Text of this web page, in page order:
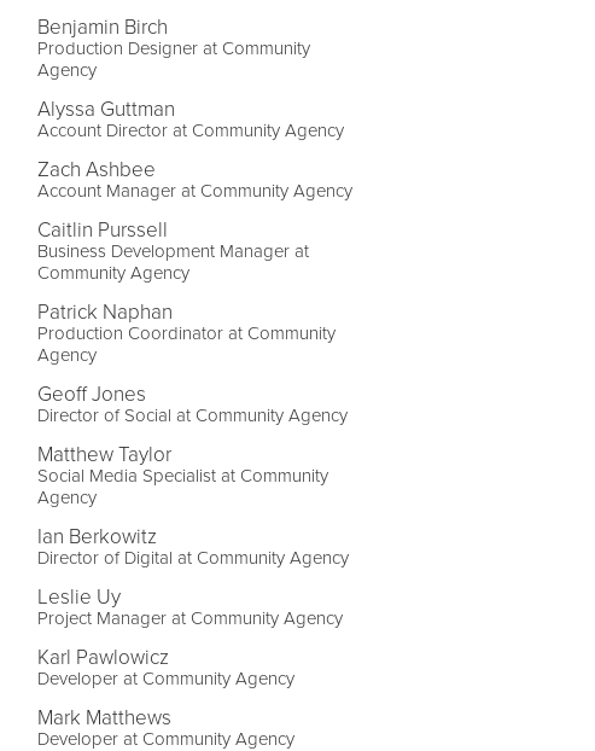
Benjamin Birch
Production Designer at Community
Agency
Alyssa Guttman
Account Director at Community Agency
Zach Ashbee
Account Manager at Community Agency
Caitlin Purssell
Business Development Manager at
Community Agency
Patrick Naphan
Production Coordinator at Community
Agency
Geoff Jones
Director of Social at Community Agency
Matthew Taylor
Social Media Specialist at Community
Agency
Ian Berkowitz
Director of Digital at Community Agency
Leslie Uy
Project Manager at Community Agency
Karl Pawlowicz
Developer at Community Agency
Mark Matthews
Developer at Community Agency